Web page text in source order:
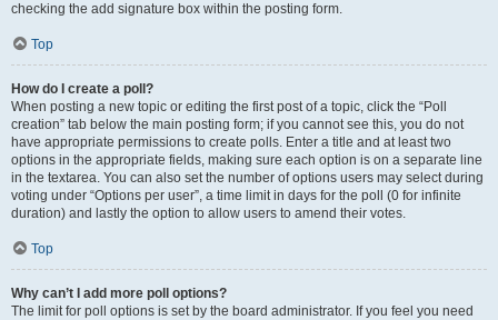
checking the add signature box within the posting form.
Top
How do I create a poll?
When posting a new topic or editing the first post of a topic, click the “Poll
creation” tab below the main posting form; if you cannot see this, you do not
have appropriate permissions to create polls. Enter a title and at least two
options in the appropriate fields, making sure each option is on a separate line
in the textarea. You can also set the number of options users may select during
voting under “Options per user”, a time limit in days for the poll (0 for infinite
duration) and lastly the option to allow users to amend their votes.
Top
Why can’t I add more poll options?
The limit for poll options is set by the board administrator. If you feel you need